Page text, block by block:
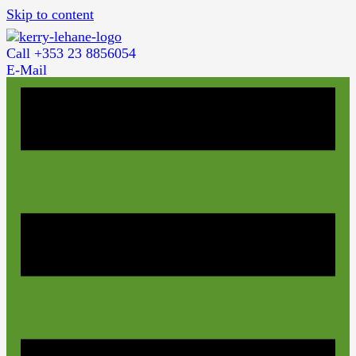
Skip to content
Call +353 23 8856054
E-Mail